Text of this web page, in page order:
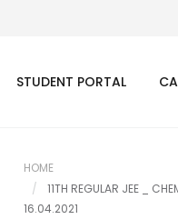
STUDENT PORTAL
HOME
11TH REGULAR JEE _
16.04.2021